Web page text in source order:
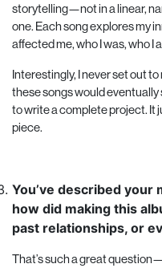
storytelling—not in a linear,
one. Each song explores my
affected me, who I was, who I
Interestingly, I never set out
these songs would eventually
to write a complete project. It
piece.
You’ve described
how did making this
past relationships, or
That’s such a great